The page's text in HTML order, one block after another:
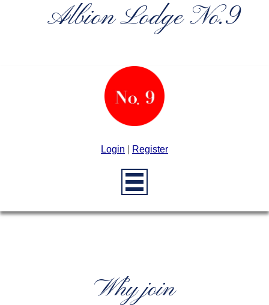
Albion Lodge No.9
Login Register
Why join